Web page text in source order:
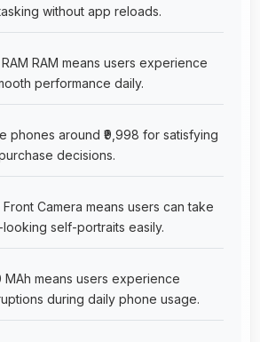
without app reloads.
RAM means users experience
performance daily.
phones around ₹9,998 for satisfying
decisions.
Camera means users can take
self-portraits easily.
means users experience
during daily phone usage.